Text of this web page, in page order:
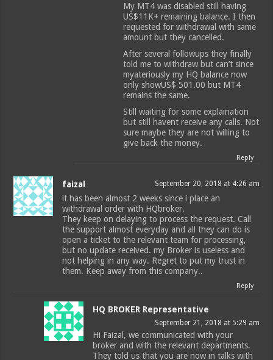
My MT4 was disabled still having
US$11K+ remaining balance. I then
requested for withdrawal with same
amount but they cancelled.
After several followups they finally
told me to withdraw but can’t since
myateriously my HQ balance now
only showUS$ 501.00 but MT4
remains the same.
Still waiting for some explaination
but still havent receive any calls. Not
sure maybe they are not willing to
give back the money.
Reply
faizal September 20, 2018 at 4:26 am
it has been almost 2 weeks since i place an
withdrawal order with HQbroker.
They keep on delaying to process the request. Call
the support almost everyday and all they can do is
open a ticket to the relevant team for processing,
but no update received. my Broker is useless and
not helping in any way. Regret to put my trust in
them. Keep away from this company..
Reply
HQ BROKER Representative
September 21, 2018 at 5:29 am
Hi Faizal, we communicated with your
broker and with the relevant departments.
They told us that you are now in talks with